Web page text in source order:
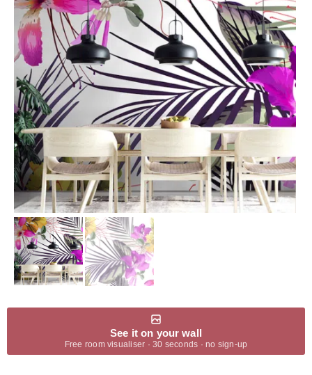
See it on your wall
Free room visualiser · 30 seconds · no sign-up